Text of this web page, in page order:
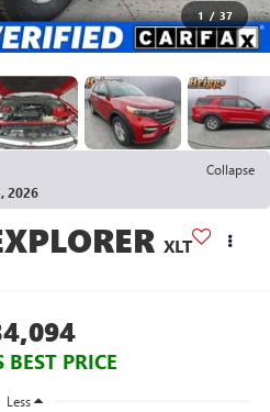
1 / 37
Collapse
2026
XLT
BEST PRICE
Less